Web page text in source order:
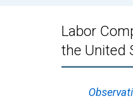
Labor
the United